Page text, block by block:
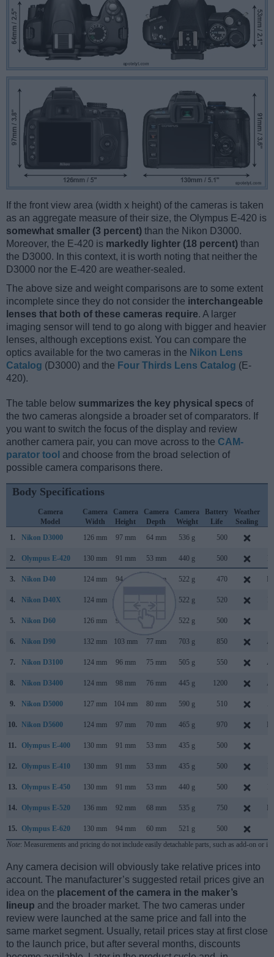
If the front view area (width x height) of the cameras is taken
as an aggregate measure of their size, the Olympus E-420 is
somewhat smaller (3 percent) than the Nikon D3000.
Moreover, the E-420 is markedly lighter (18 percent) than
the D3000. In this context, it is worth noting that neither the
D3000 nor the E-420 are weather-sealed.
The above size and weight comparisons are to some extent
incomplete since they do not consider the interchangeable
lenses that both of these cameras require. A larger
imaging sensor will tend to go along with bigger and heavier
lenses, although exceptions exist. You can compare the
optics available for the two cameras in the Nikon Lens
Catalog (D3000) and the Four Thirds Lens Catalog (E-
420).
The table below summarizes the key physical specs of
the two cameras alongside a broader set of comparators. If
you want to switch the focus of the display and review
another camera pair, you can move across to the CAM-
parator tool and choose from the broad selection of
possible camera comparisons there.
Body Specifications
Camera
Model
Camera
Width
Camera
Height
Camera
Depth
Camera
Weight
Battery
Life
Weather
Sealing
1.
Nikon D3000 126 mm 97 mm 64 mm 536 g 500
2. Olympus E-420 130 mm 91 mm 53 mm 440 g 500
3. Nikon D40 124 mm 94 mm 64 mm 522 g 470
4. Nikon D40X 124 mm 522 g 520
5. Nikon D60 126 mm 94 mm 522 g 500
6. Nikon D90 132 mm 103 mm 77 mm 703 g 850
7. Nikon D3100 124 mm 96 mm 75 mm 505 g 550
8. Nikon D3400 124 mm 98 mm 76 mm 445 g 1200
9. Nikon D5000 127 mm 104 mm 80 mm 590 g 510
10. Nikon D5600 124 mm 97 mm 70 mm 465 g 970
11. Olympus E-400 130 mm 91 mm 53 mm 435 g 500
12. Olympus E-410 130 mm 91 mm 53 mm 435 g 500
13. Olympus E-450 130 mm 91 mm 53 mm 440 g 500
14. Olympus E-520 136 mm 92 mm 68 mm 535 g 750
15. Olympus E-620 130 mm 94 mm 60 mm 521 g 500
Note: Measurements and pricing do not include easily detachable parts, such as add-on or
Any camera decision will obviously take relative prices into
account. The manufacturer’s suggested retail prices give an
idea on the placement of the camera in the maker’s
lineup and the broader market. The two cameras under
review were launched at the same price and fall into the
same market segment. Usually, retail prices stay at first close
to the launch price, but after several months, discounts